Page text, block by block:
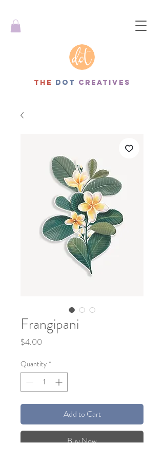
THe dot creatives
Frangipani
$4.00
Quantity *
Add to Cart
Buy Now